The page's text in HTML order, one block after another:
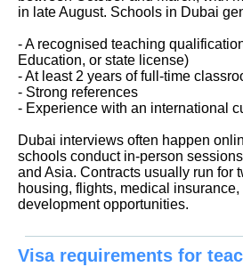
in late August. Schools in Dubai
- A recognised teaching
Education, or state license)
- At least 2 years of full-time
- Strong references
- Experience with an international
Dubai interviews often happen
schools conduct in-person
and Asia. Contracts usually run for
housing, flights, medical insurance,
development opportunities.
Visa requirements for